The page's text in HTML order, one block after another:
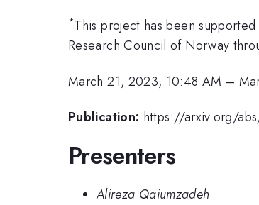
*This project has been
Research Council of Norway
March 21, 2023, 10:48 AM –
Publication: https://arxiv.org/
Presenters
Alireza Qaiumzadeh